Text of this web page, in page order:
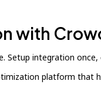
with
Setup integration
platform that